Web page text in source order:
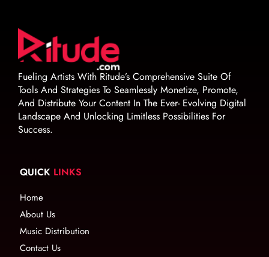
Fueling Artists With Ritude’s Comprehensive Suite Of
Tools And Strategies To Seamlessly Monetize, Promote,
And Distribute Your Content In The Ever- Evolving Digital
Landscape And Unlocking Limitless Possibilities For
Success.
QUICK LINKS
Home
About Us
Music Distribution
Contact Us